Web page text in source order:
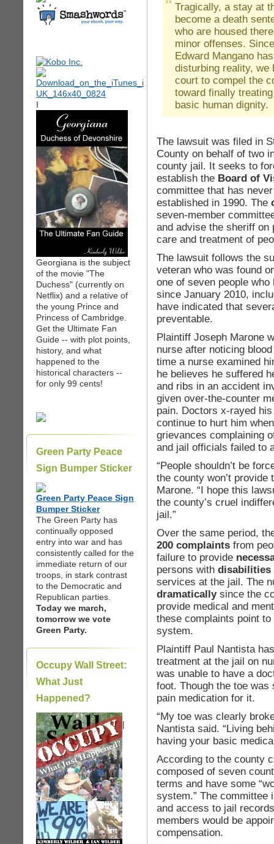
I
Georgiana is the subject
of the movie "The
Duchess" (currently on
Netflix) and a relative of
the young Prince and
Princess of Cambridge.
Get the Ultimate Fan
Guide -- with plot points,
history, and what
happened to the
historical characters --
for only 99 cents!
Green Party Peace
Sign Bumper Sticker
Green Party Peace Sign
Bumper Sticker
The Green Party has
continually opposed
entry into war and has
consistently called for the
immediate return of our
troops, in stark contrast
to the Democratic and
Republican parties.
Today we march,
tomorrow we vote
Green Party.
Occupy Wall Street:
What Just
Happened?
|
Tragically, a stay at
become a death
who are housed
minor offenses.
Edward Mangano
disturbing reality, we
court to compel the
toward finally
basic human dignity.
The lawsuit was filed in
County on behalf of two
county jail. It seeks to
establish the Board of
committee that has
established in 1990. The
seven-member
and advise the sheriff on
care and treatment of
The lawsuit follows the
veteran who was found
one of seven people
since January 2010,
have indicated that
preventable.
Plaintiff Joseph Marone
nurse after noticing
time a nurse examined
he believes he suffered
and ribs in an accident
given over-the-counter
pain. Doctors x-rayed
continue to hurt him
grievances complaining
and jail officials failed to
“People shouldn’t be
the county won’t
Marone. “I hope this
the county’s cruel
jail.”
Over the same period,
200 complaints from
failure to provide
persons with disabilities
services at the jail. The
dramaticallysince the
provide medical and
these complaints point
system.
Plaintiff Paul Nantista
treatment at the jail on
was unable to have a
foot. Though the toe
pain medication for it.
“My toe was clearly
Nantista said. “Living
having your basic
According to the county
composed of seven
terms and have some
system.” The committee
and access to jail
members would be
compensation.